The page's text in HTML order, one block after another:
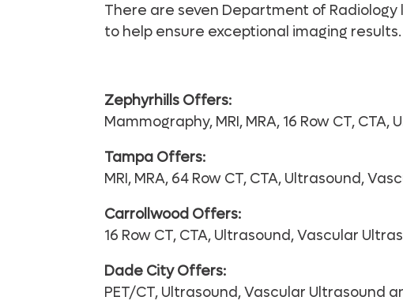
There are seven Department of
to help ensure exceptional imaging results.
Zephyrhills Offers:
Mammography, MRI, MRA, 16 Row CT,
Tampa Offers:
MRI, MRA, 64 Row CT, CTA, Ultrasound,
Carrollwood Offers:
16 Row CT, CTA, Ultrasound, Vascular
Dade City Offers:
PET/CT, Ultrasound, Vascular Ultrasound